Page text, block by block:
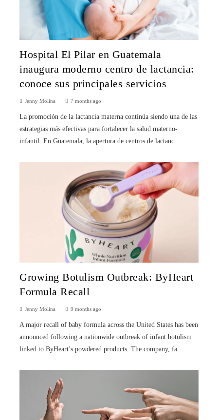
Hospital El Pilar en Guatemala
inaugura moderno centro de lactancia:
conoce sus principales servicios
Jenny Molina 7 months ago
La promoción de la lactancia materna continúa siendo una de las
estrategias más efectivas para fortalecer la salud materno-
infantil. En Guatemala, la apertura de centros de lactanc...
Growing Botulism Outbreak: ByHeart
Formula Recall
Jenny Molina 9 months ago
A major recall of baby formula across the United States has been
announced following a nationwide outbreak of infant botulism
linked to ByHeart’s powdered products. The company, fa...